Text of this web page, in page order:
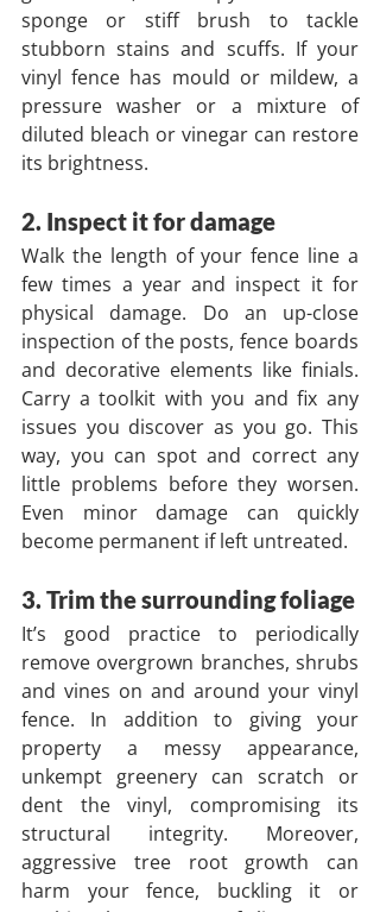
sponge or stiff brush to tackle
stubborn stains and scuffs. If your
vinyl fence has mould or mildew, a
pressure washer or a mixture of
diluted bleach or vinegar can restore
its brightness.
2. Inspect it for damage
Walk the length of your fence line a
few times a year and inspect it for
physical damage. Do an up-close
inspection of the posts, fence boards
and decorative elements like finials.
Carry a toolkit with you and fix any
issues you discover as you go. This
way, you can spot and correct any
little problems before they worsen.
Even minor damage can quickly
become permanent if left untreated.
3. Trim the surrounding foliage
It’s good practice to periodically
remove overgrown branches, shrubs
and vines on and around your vinyl
fence. In addition to giving your
property a messy appearance,
unkempt greenery can scratch or
dent the vinyl, compromising its
structural integrity. Moreover,
aggressive tree root growth can
harm your fence, buckling it or